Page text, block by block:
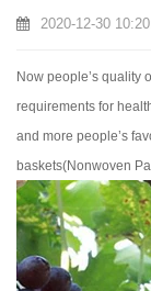
2020-12-30
Now people’s quality
requirements for
and more people’s
baskets(Nonwoven